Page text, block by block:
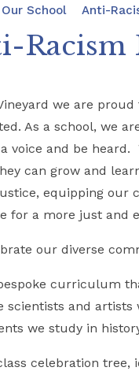
Our School Anti-
Racism
we are
As a school, we
voice and be
can grow and
equipping
for a more just and
our diverse
curriculum
scientists and artists
we study in
celebration tree,